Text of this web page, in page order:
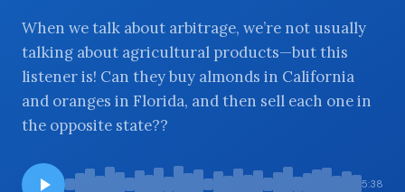
BROWSE BY TOPIC
When we talk about arbitrage, we’re not usually
talking about agricultural products—but this
listener is! Can they buy almonds in California
and oranges in Florida, and then sell each one in
the opposite state??
5:38